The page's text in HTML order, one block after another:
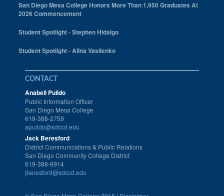
San Diego Mesa College Honors More Than 1,950 Graduates At
2026 Commencement
Student Spotlight - Stephen Hidalgo
Student Spotlight - Alina Vasilenko
CONTACT
Anabell Pulido
Public Information Officer
San Diego Mesa College
619-388-2759
apulido@sdccd.edu
Jack Beresford
District Communications & Public Relations
San Diego Community College District
619-388-6914
jberesford@sdccd.edu